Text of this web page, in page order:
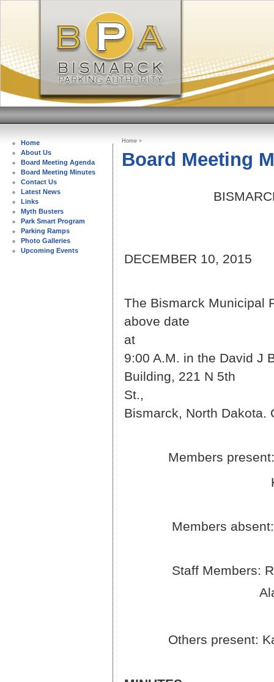
Home
About Us
Board Meeting Agenda
Board Meeting Minutes
Contact Us
Latest News
Links
Myth Busters
Park Smart Program
Parking Ramps
Photo Galleries
Upcoming Events
Home »
Board Meeting
DECEMBER 10, 2015
The Bismarck Municipal
above date
9:00 A.M. in the David J
Building, 221 N 5th
Bismarck, North Dakota.
Members present:
Kadlec and
Members absent:
Staff Members:
Alan Mastel
Others present: Kate